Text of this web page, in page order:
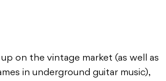
on the vintage market (as well as
in underground guitar music),